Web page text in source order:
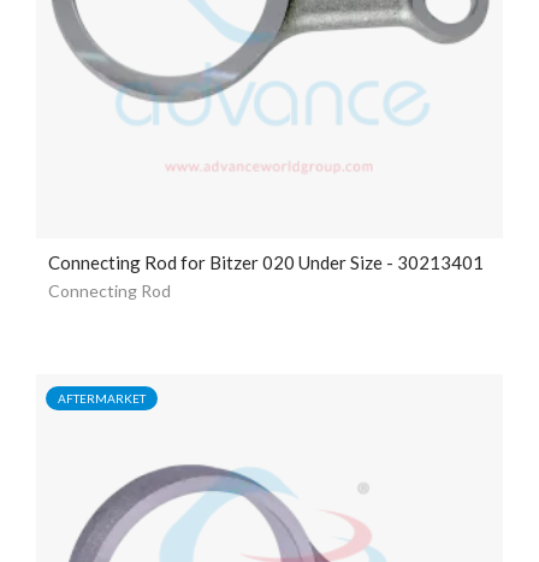
Connecting Rod for Bitzer 020 Under Size - 30213401
Connecting Rod
AFTERMARKET